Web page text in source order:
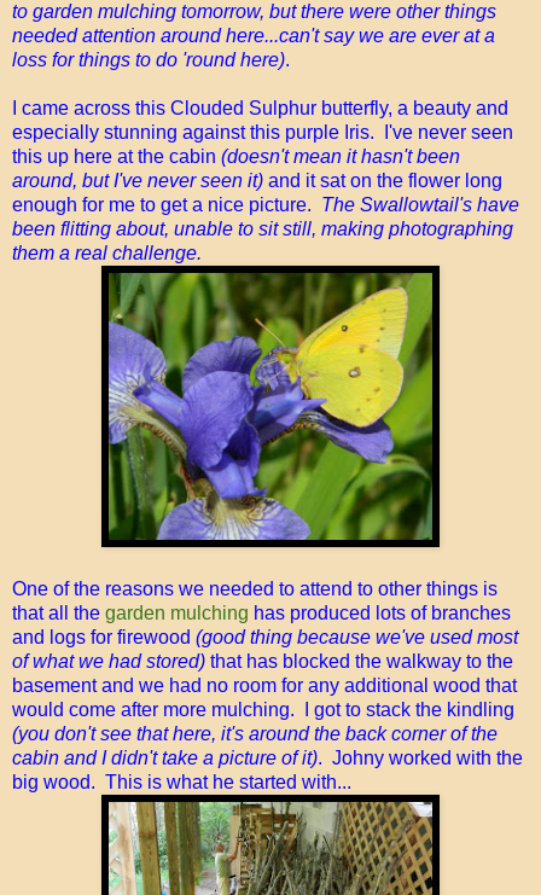
to garden mulching tomorrow, but there were other things
needed attention around here...can't say we are ever at a
loss for things to do 'round here).
I came across this Clouded Sulphur butterfly, a beauty and
especially stunning against this purple Iris. I've never seen
this up here at the cabin (doesn't mean it hasn't been
around, but I've never seen it) and it sat on the flower long
enough for me to get a nice picture. The Swallowtail's have
been flitting about, unable to sit still, making photographing
them a real challenge.
One of the reasons we needed to attend to other things is
that all the garden mulching has produced lots of branches
and logs for firewood (good thing because we've used most
of what we had stored) that has blocked the walkway to the
basement and we had no room for any additional wood that
would come after more mulching. I got to stack the kindling
(you don't see that here, it's around the back corner of the
cabin and I didn't take a picture of it). Johny worked with the
big wood. This is what he started with...